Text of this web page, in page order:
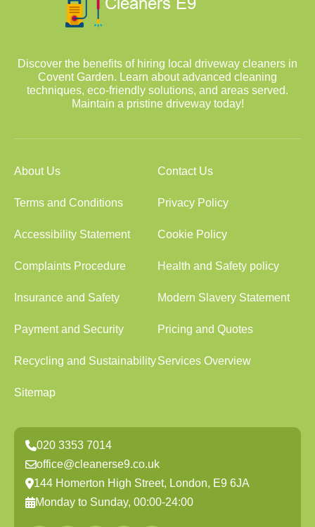
Discover the benefits of hiring local driveway cleaners in
Covent Garden. Learn about advanced cleaning
techniques, eco-friendly solutions, and areas served.
Maintain a pristine driveway today!
About Us Contact Us
Terms and Conditions Privacy Policy
Accessibility Statement Cookie Policy
Complaints Procedure Health and Safety policy
Insurance and Safety Modern Slavery Statement
Payment and Security Pricing and Quotes
Recycling and SustainabilityServices Overview
Sitemap
020 3353 7014
office@cleanerse9.co.uk
144 Homerton High Street, London, E9 6JA
Monday to Sunday, 00:00-24:00